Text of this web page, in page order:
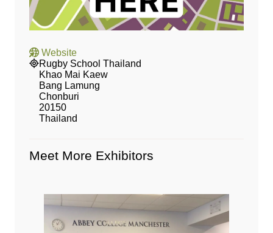
Website
Rugby School Thailand
Khao Mai Kaew
Bang Lamung
Chonburi
20150
Thailand
Meet More Exhibitors